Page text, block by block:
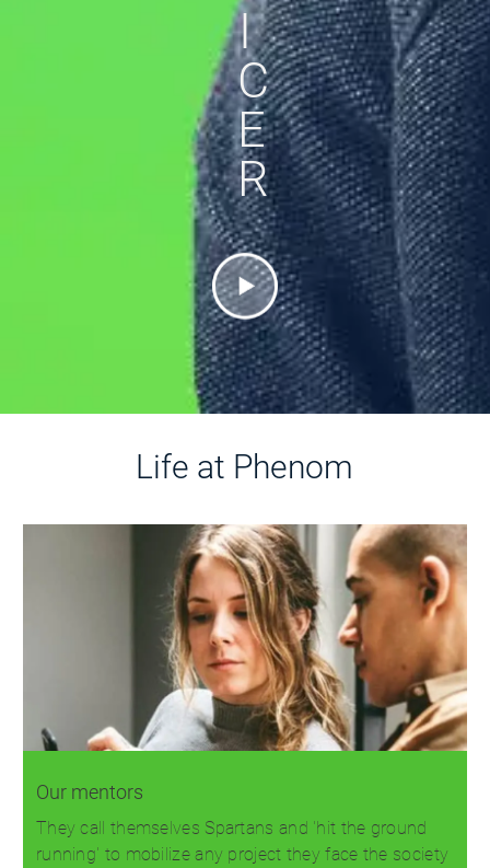
I
C
E
R
Life at Phenom
Our mentors
They call themselves Spartans and 'hit the ground
running' to mobilize any project they face the society